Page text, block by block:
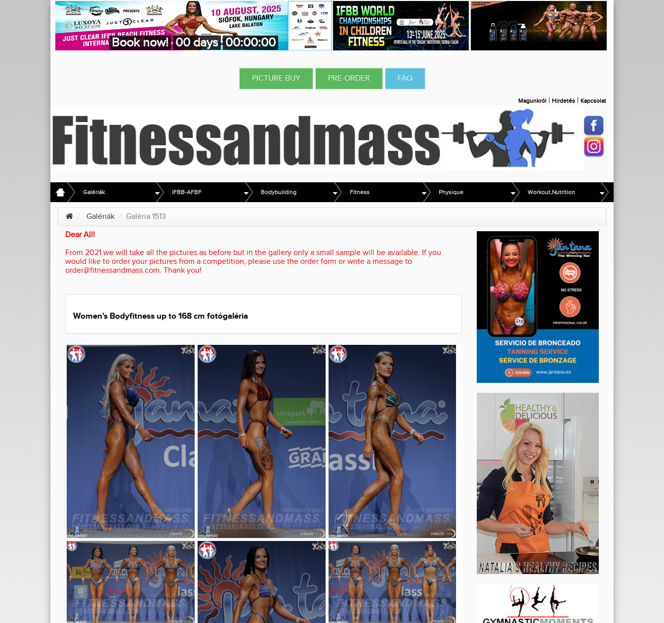
Book now! 00 days 00:00:00
PICTURE BUY PRE-ORDER FAQ
Magunkról | Hirdetés | Kapcsolat
Galériák IFBB-AFBF Bodybuilding Fitness Physique Workout,Nutrition
Galériák
Galéria 1513
Dear All!
From 2021 we will take all the pictures as before but in the gallery only a small sample will be available. If you
would like to order your pictures from a competition, please use the order form or write a message to
order@fitnessandmass.com. Thank you!
Women's Bodyfitness up to 168 cm fotógaléria